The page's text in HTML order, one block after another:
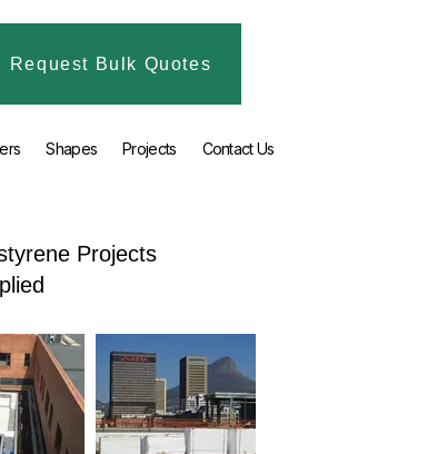
Request Bulk Quotes
Shapes Projects Contact Us
Projects